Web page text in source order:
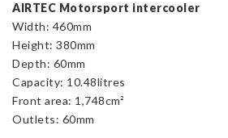
AIRTEC Motorsport intercooler
Width: 460mm
Height: 380mm
Depth: 60mm
Capacity: 10.48litres
Front area: 1,748cm²
Outlets: 60mm